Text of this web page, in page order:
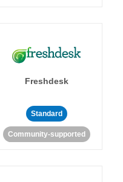
Freshdesk
Standard
Community-supported